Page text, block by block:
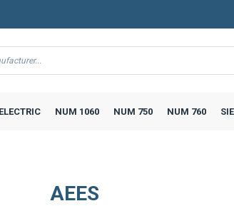
NUM 1060 NUM 750 NUM 760
AEES